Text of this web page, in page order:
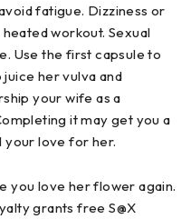
fatigue. Dizziness or
workout. Sexual
Use the first capsule to
her vulva and
your wife as a
it may get you a
your love for her.
you love her flower again.
grants free S@X